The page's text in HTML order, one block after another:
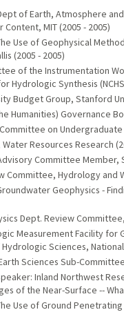
of Earth, Atmosphere
Content, MIT (2005 - 2005)
Use of Geophysical
(2005 - 2005)
of the Instrumentation
Hydrologic Synthesis
Budget Group, Stanford
Humanities) Governance
on
Resources Research
Committee Member,
Committee, Hydrology and
Geophysics -
Dept. Review
Measurement Facility for
Sciences,
Sciences Sub-
Inland Northwest
of the Near-Surface --
Use of Ground